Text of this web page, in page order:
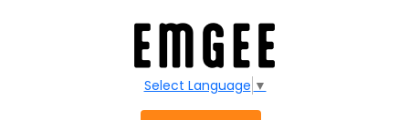
Select Language ▼